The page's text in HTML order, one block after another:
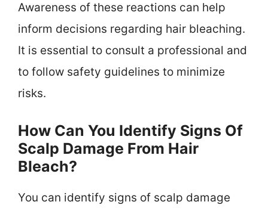
Awareness of these reactions can help
inform decisions regarding hair bleaching.
It is essential to consult a professional and
to follow safety guidelines to minimize
risks.
How Can You Identify Signs Of
Scalp Damage From Hair
Bleach?
You can identify signs of scalp damage